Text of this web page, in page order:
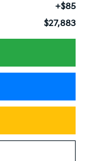
+$85
$27,883